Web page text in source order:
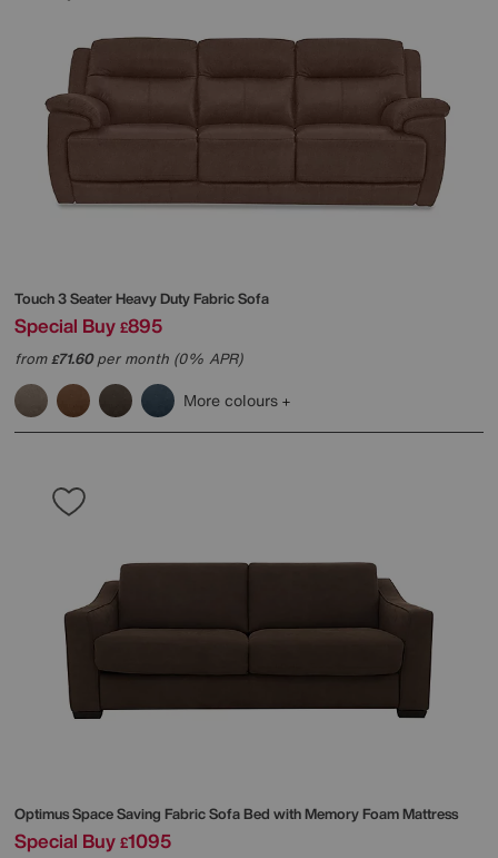
Touch 3 Seater Heavy Duty Fabric Sofa
Special Buy £895
from£71.60per month (0% APR)
More colours
Optimus Space Saving Fabric Sofa Bed with Memory Foam Mattress
Special Buy £1095